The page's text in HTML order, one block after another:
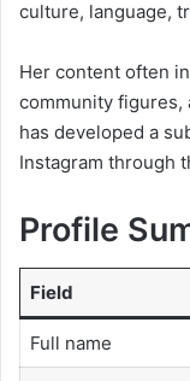
culture, language,
Her content often
community figures,
has developed a
Instagram through
Profile
Field
Full name